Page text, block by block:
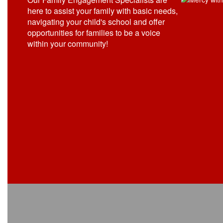
here to assist your family with basic needs,
navigating your child's school and offer
opportunities for families to be a voice
within your community!